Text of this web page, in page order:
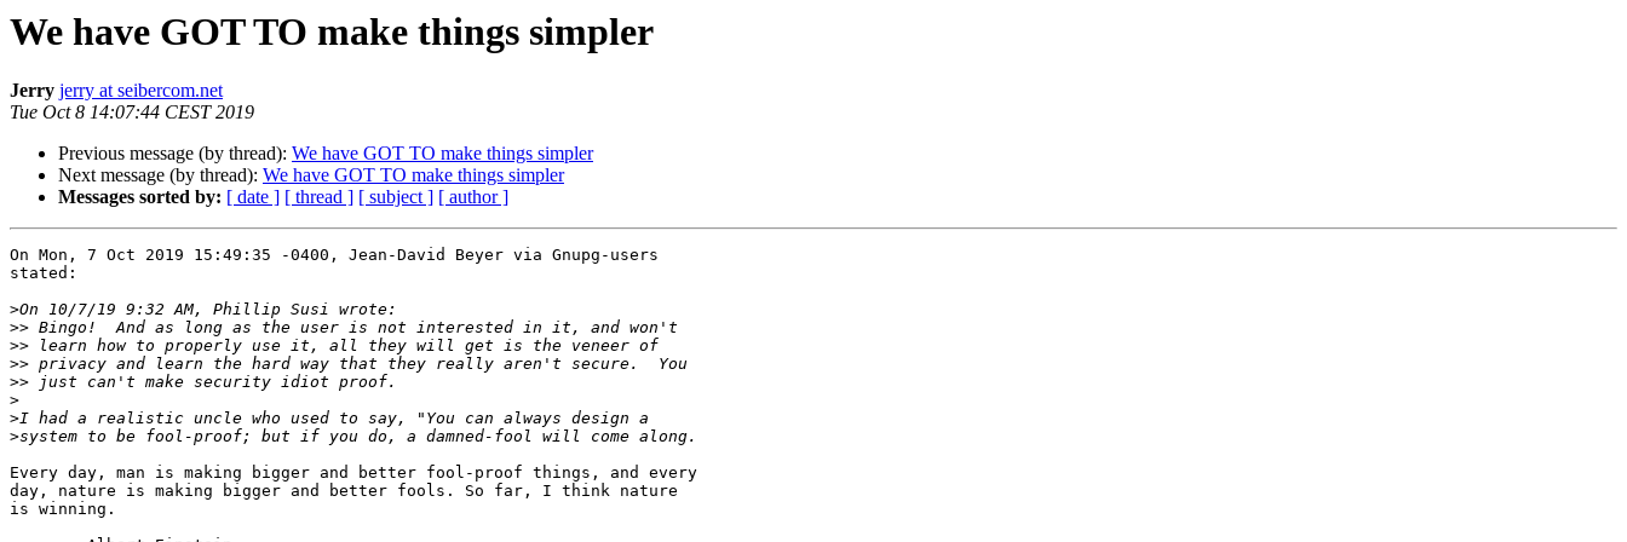
We have GOT TO make things simpler
Jerry jerry at seibercom.net
Tue Oct 8 14:07:44 CEST 2019
Previous message (by thread): We have GOT TO make things simpler
Next message (by thread): We have GOT TO make things simpler
Messages sorted by: [ date ] [ thread ] [ subject ] [ author ]
On Mon, 7 Oct 2019 15:49:35 -0400, Jean-David Beyer via Gnupg-users
stated:
>
>>
>>
>>
>>
>
>
>
Every day, man is making bigger and better fool-proof things, and every
day, nature is making bigger and better fools. So far, I think nature
is winning.